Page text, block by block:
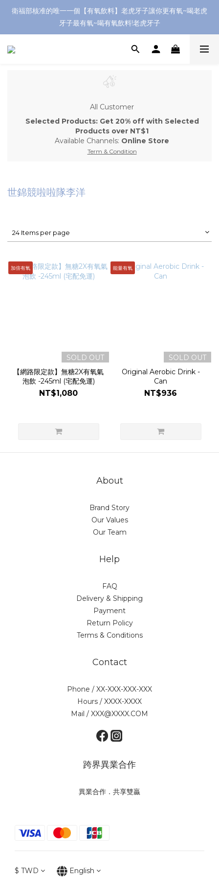
衛福部核准的唯一一個【有氧飲料】老虎牙子讓你更有氧~喝老虎
牙子最有氧~喝有氧飲料!老虎牙子
All Customer
Selected Products: Get 20% off with Selected
Products over NT$1
Available Channels: Online Store
Term & Condition
世錦競啦啦隊李洋
24 Items per page
加倍有氧
SOLD OUT
【網路限定款】無糖2X有氧氣
泡飲 -245ml (宅配免運)
NT$1,080
能量有氧
SOLD OUT
Original Aerobic Drink -
Can
NT$936
About
Brand Story
Our Values
Our Team
Help
FAQ
Delivery & Shipping
Payment
Return Policy
Terms & Conditions
Contact
Phone / XX-XXX-XXX-XXX
Hours / XXXX-XXXX
Mail / XXX@XXXX.COM
跨界異業合作
異業合作．共享雙贏
$ TWD English